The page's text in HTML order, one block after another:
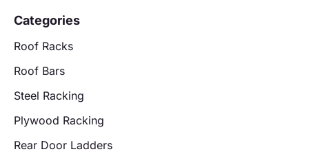
Categories
Roof Racks
Roof Bars
Steel Racking
Plywood Racking
Rear Door Ladders